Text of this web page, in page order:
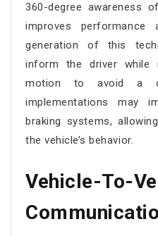
360-degree awareness
improves performance
generation of this
inform the driver while
motion to avoid a
implementations may
braking systems,
the vehicle’s behavior.
Vehicle-To-